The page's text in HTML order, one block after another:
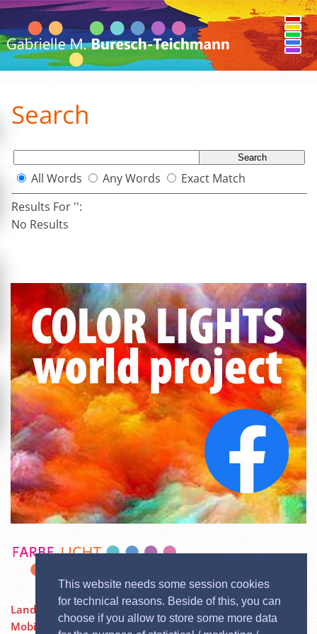
This website needs some session cookies
for technical reasons. Beside of this, you can
choose if you allow to store some more data
Search
All Words Any Words
Exact Match
Results For '':
No Results
Landstraßer Hauptstraße 84/12, 1030 Wien
Mobil:
0676 / 3729600 | Phone: 02244 / 333 60